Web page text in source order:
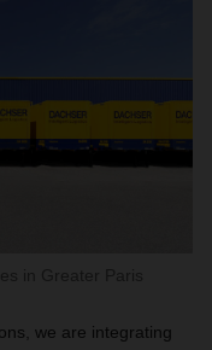
we are integrating